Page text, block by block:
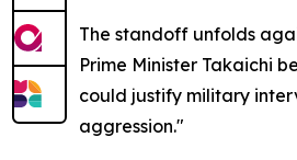
The standoff unfolds
Prime Minister Takaichi
could justify military
aggression."